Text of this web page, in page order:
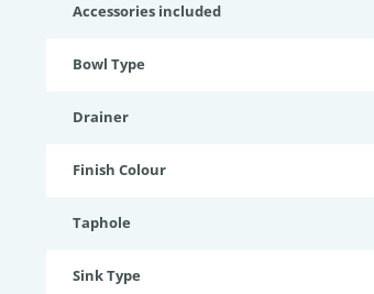
Accessories included
Bowl Type
Drainer
Finish Colour
Taphole
Sink Type